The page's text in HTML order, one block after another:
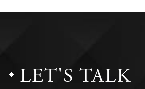
LET'S TALK